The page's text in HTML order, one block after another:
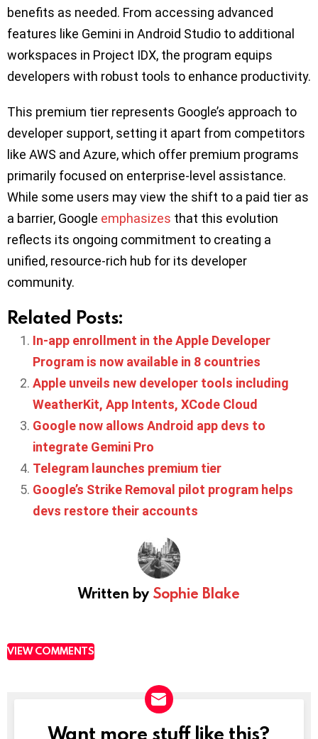
benefits as needed. From accessing advanced
features like Gemini in Android Studio to additional
workspaces in Project IDX, the program equips
developers with robust tools to enhance productivity.
This premium tier represents Google’s approach to
developer support, setting it apart from competitors
like AWS and Azure, which offer premium programs
primarily focused on enterprise-level assistance.
While some users may view the shift to a paid tier as
a barrier, Google emphasizes that this evolution
reflects its ongoing commitment to creating a
unified, resource-rich hub for its developer
community.
Related Posts:
In-app enrollment in the Apple Developer
Program is now available in 8 countries
Apple unveils new developer tools including
WeatherKit, App Intents, XCode Cloud
Google now allows Android app devs to
integrate Gemini Pro
Telegram launches premium tier
Google’s Strike Removal pilot program helps
devs restore their accounts
Written by Sophie Blake
VIEW COMMENTS
NEWSLETTER
Want more stuff like this?